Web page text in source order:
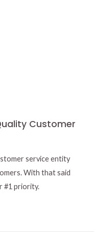
Customer
service entity
With that said
#1 priority.